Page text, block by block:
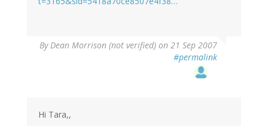
ByDean Morrison (not verified) on 21 Sep 2007
#permalink
Hi Tara,,